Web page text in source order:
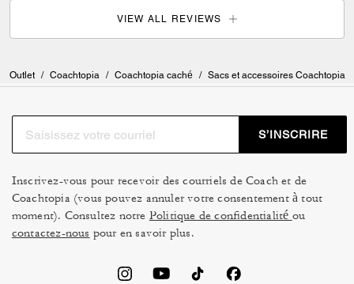
VIEW ALL REVIEWS
Outlet / Coachtopia / Coachtopia caché / Sacs et accessoires Coachtopia
S’INSCRIRE
Inscrivez-vous pour recevoir des courriels de Coach et de
Coachtopia (vous pouvez annuler votre consentement à tout
moment). Consultez notre Politique de confidentialité ou
contactez-nous pour en savoir plus.